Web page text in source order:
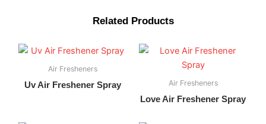
Related Products
Air Fresheners
Uv Air Freshener Spray Air Fresheners
Love Air Freshener Spray